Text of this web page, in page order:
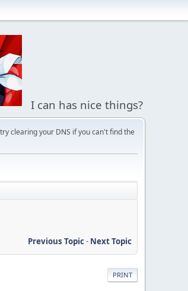
I can has nice things?
clearing your DNS if you can't find the
Previous Topic- Next Topic
PRINT